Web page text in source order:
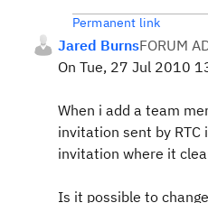
Permanent link
Jared BurnsFORUM
On Tue, 27 Jul 2010
When i add a team
invitation sent by
invitation where it
Is it possible to